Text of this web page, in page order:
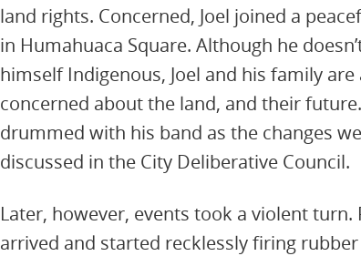
land rights. Concerned, Joel joined a
in Humahuaca Square. Although he
himself Indigenous, Joel and his family are
concerned about the land, and their
drummed with his band as the changes
discussed in the City Deliberative Council.
Later, however, events took a violent turn.
arrived and started recklessly firing